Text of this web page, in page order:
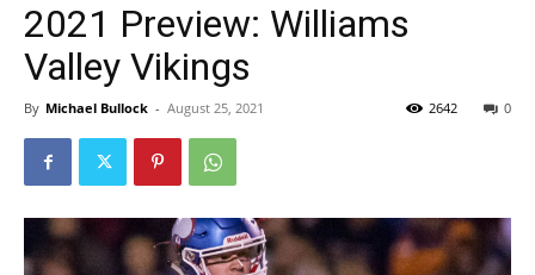
2021 Preview: Williams
Valley Vikings
By Michael Bullock - August 25, 2021 0
2642